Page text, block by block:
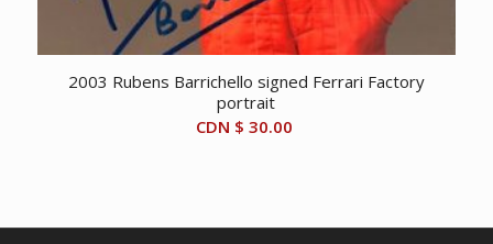
2003 Rubens Barrichello signed Ferrari Factory
portrait
CDN $ 30.00